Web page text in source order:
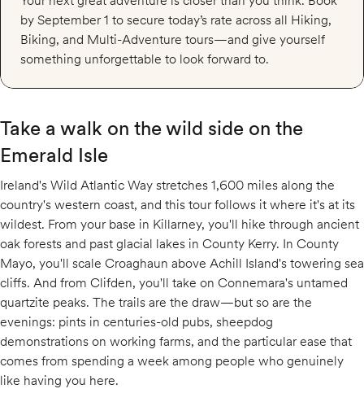
by September 1 to secure today’s rate across all Hiking,
Biking, and Multi-Adventure tours—and give yourself
something unforgettable to look forward to.
Take a walk on the wild side on the
Emerald Isle
Ireland's Wild Atlantic Way stretches 1,600 miles along the
country's western coast, and this tour follows it where it's at its
wildest. From your base in Killarney, you'll hike through ancient
oak forests and past glacial lakes in County Kerry. In County
Mayo, you'll scale Croaghaun above Achill Island's towering sea
cliffs. And from Clifden, you'll take on Connemara's untamed
quartzite peaks. The trails are the draw—but so are the
evenings: pints in centuries-old pubs, sheepdog
demonstrations on working farms, and the particular ease that
comes from spending a week among people who genuinely
like having you here.